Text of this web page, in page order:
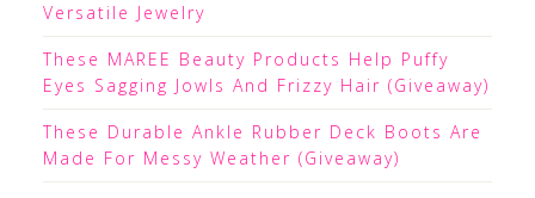
Versatile Jewelry
These MAREE Beauty Products Help Puffy
Eyes Sagging Jowls And Frizzy Hair (Giveaway)
These Durable Ankle Rubber Deck Boots Are
Made For Messy Weather (Giveaway)